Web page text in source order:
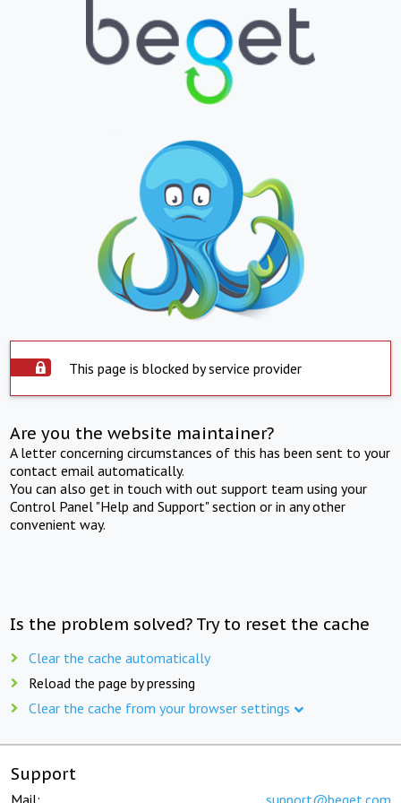
This page is blocked by service provider
Are you the website maintainer?
A letter concerning circumstances of this has been sent to your
contact email automatically.
You can also get in touch with out support team using your
Control Panel "Help and Support" section or in any other
convenient way.
Is the problem solved? Try to reset the cache
Clear the cache automatically
Reload the page by pressing
Clear the cache from your browser settings
Support
Mail: support@beget.com